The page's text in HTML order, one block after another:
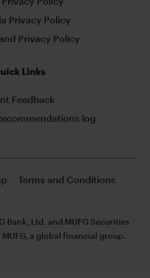
Privacy Policy
Privacy Policy
Links
Feedback
log
Terms and Conditions
Bank, Ltd. and MUFG Securities
MUFG, a global financial group.